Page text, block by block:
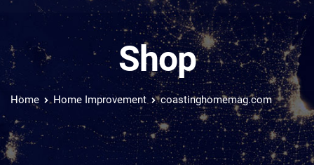
Shop
Home Home Improvement coastinghomemag.com